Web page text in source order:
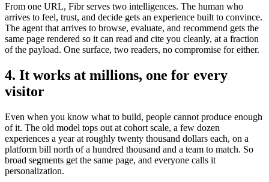
From one URL, Fibr serves two intelligences. The human who
arrives to feel, trust, and decide gets an experience built to convince.
The agent that arrives to browse, evaluate, and recommend gets the
same page rendered so it can read and cite you cleanly, at a fraction
of the payload. One surface, two readers, no compromise for either.
4. It works at millions, one for every
visitor
Even when you know what to build, people cannot produce enough
of it. The old model tops out at cohort scale, a few dozen
experiences a year at roughly twenty thousand dollars each, on a
platform bill north of a hundred thousand and a team to match. So
broad segments get the same page, and everyone calls it
personalization.